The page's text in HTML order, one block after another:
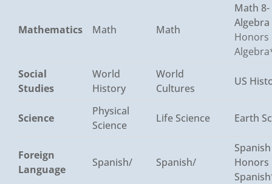
Mathematics Math Math
Math 8-
Algebra
Honors
Social
Studies
World
History
World
Cultures
US
Science
Physical
Science
Life Science Earth
Foreign
Language
Spanish/ Spanish/
Spanish
Honors